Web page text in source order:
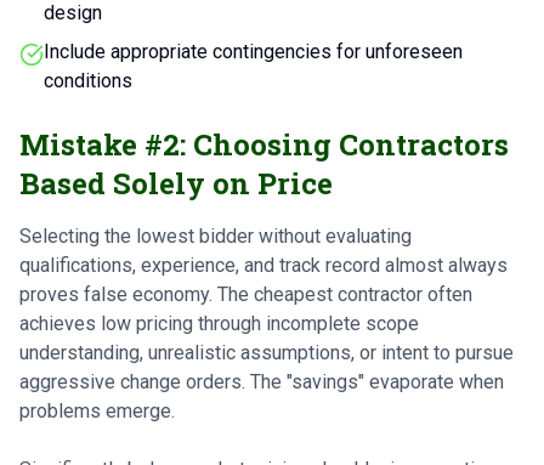
design
Include appropriate contingencies for unforeseen
conditions
Mistake #2: Choosing Contractors
Based Solely on Price
Selecting the lowest bidder without evaluating
qualifications, experience, and track record almost always
proves false economy. The cheapest contractor often
achieves low pricing through incomplete scope
understanding, unrealistic assumptions, or intent to pursue
aggressive change orders. The "savings" evaporate when
problems emerge.